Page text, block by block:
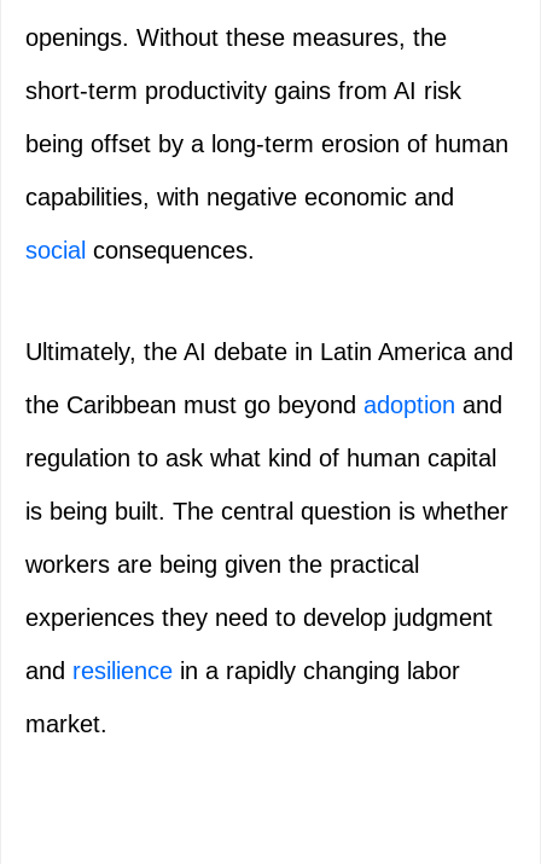
openings. Without these measures, the
short-term productivity gains from AI risk
being offset by a long-term erosion of human
capabilities, with negative economic and
social consequences.
Ultimately, the AI debate in Latin America and
the Caribbean must go beyond adoption and
regulation to ask what kind of human capital
is being built. The central question is whether
workers are being given the practical
experiences they need to develop judgment
and resilience in a rapidly changing labor
market.